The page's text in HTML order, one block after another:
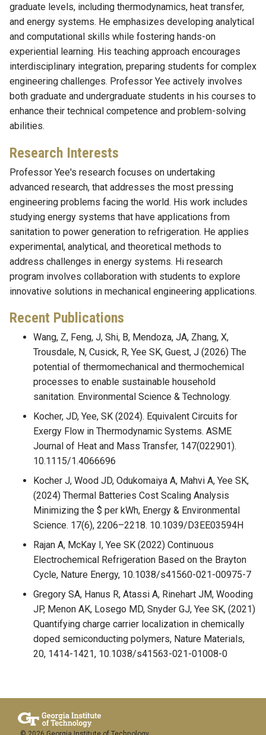
graduate levels, including thermodynamics, heat transfer,
and energy systems. He emphasizes developing analytical
and computational skills while fostering hands-on
experiential learning. His teaching approach encourages
interdisciplinary integration, preparing students for complex
engineering challenges. Professor Yee actively involves
both graduate and undergraduate students in his courses to
enhance their technical competence and problem-solving
abilities.
Research Interests
Professor Yee's research focuses on undertaking
advanced research, that addresses the most pressing
engineering problems facing the world. His work includes
studying energy systems that have applications from
sanitation to power generation to refrigeration. He applies
experimental, analytical, and theoretical methods to
address challenges in energy systems. Hi research
program involves collaboration with students to explore
innovative solutions in mechanical engineering applications.
Recent Publications
Wang, Z, Feng, J, Shi, B, Mendoza, JA, Zhang, X,
Trousdale, N, Cusick, R, Yee SK, Guest, J (2026) The
potential of thermomechanical and thermochemical
processes to enable sustainable household
sanitation. Environmental Science & Technology.
Kocher, JD, Yee, SK (2024). Equivalent Circuits for
Exergy Flow in Thermodynamic Systems. ASME
Journal of Heat and Mass Transfer, 147(022901).
10.1115/1.4066696
Kocher J, Wood JD, Odukomaiya A, Mahvi A, Yee SK,
(2024) Thermal Batteries Cost Scaling Analysis
Minimizing the $ per kWh, Energy & Environmental
Science. 17(6), 2206–2218. 10.1039/D3EE03594H
Rajan A, McKay I, Yee SK (2022) Continuous
Electrochemical Refrigeration Based on the Brayton
Cycle, Nature Energy, 10.1038/s41560-021-00975-7
Gregory SA, Hanus R, Atassi A, Rinehart JM, Wooding
JP, Menon AK, Losego MD, Snyder GJ, Yee SK, (2021)
Quantifying charge carrier localization in chemically
doped semiconducting polymers, Nature Materials,
20, 1414-1421, 10.1038/s41563-021-01008-0